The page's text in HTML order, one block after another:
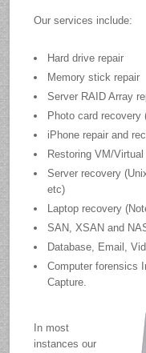
Our services include:
Hard drive repair
Memory stick repair
Server RAID Array
Photo card recovery
iPhone repair and
Restoring VM/
Server recovery
etc)
Laptop recovery
SAN, XSAN and
Database, Email,
Computer forensics
Capture.
In most
instances our